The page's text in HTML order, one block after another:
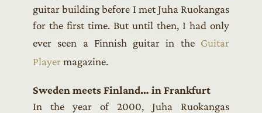
guitar building before I met Juha Ruokangas
for the first time. But until then, I had only
ever seen a Finnish guitar in the Guitar
Playermagazine.
Sweden meets Finland… in Frankfurt
In the year of 2000, Juha Ruokangas